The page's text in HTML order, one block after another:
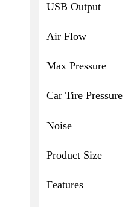
USB Output
Air Flow
Max Pressure
Car Tire Pressure
Noise
Product Size
Features